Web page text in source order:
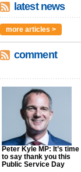
latest news
more articles >
comment
Peter Kyle MP: It’s time
to say thank you this
Public Service Day